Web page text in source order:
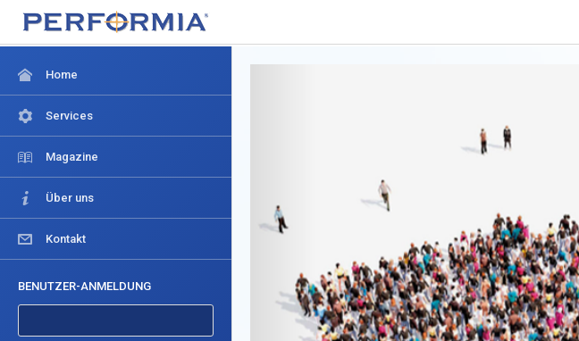
Home
Services
Magazine
Über uns
Kontakt
BENUTZER-ANMELDUNG